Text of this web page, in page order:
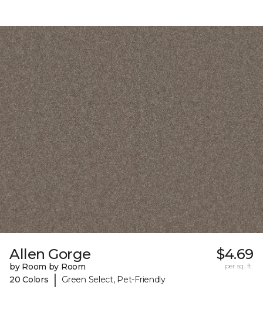
Allen Gorge
by Room by Room
20 Colors
| Green Select, Pet-Friendly
$4.69
per sq. ft.